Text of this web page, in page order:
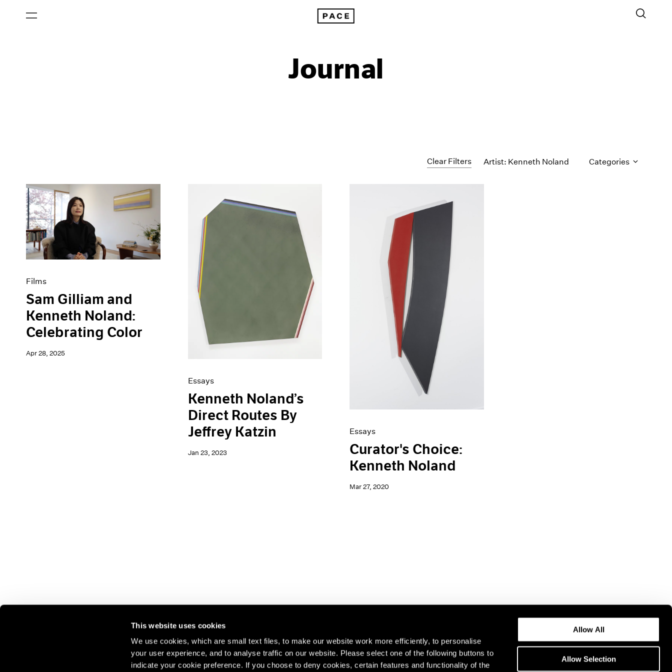
This website uses cookies
We use cookies, which are small text files, to make our website work more efficiently, to personalise
your user experience, and to analyse traffic on our website. Please select one of the following buttons to
indicate your cookie preference. If you choose to deny cookies, certain features and functionality of the
Allow All
Allow Selection
Journal
Clear Filters Artist: Kenneth Noland Categories
All Categories
Art Fairs
Artist Projects
Content
Essays
Exhibitions
Films
Museum Exhibitions
News
Pace Live
Pace Publishing
Films
Sam Gilliam and
Kenneth Noland:
Celebrating Color
Apr 28, 2025
Essays
Kenneth Noland’s
Direct Routes By
Jeffrey Katzin
Jan 23, 2023
Essays
Curator's Choice:
Kenneth Noland
Mar 27, 2020
Join our mailing list for updates about our artists,